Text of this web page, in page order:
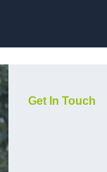
Get In Touch